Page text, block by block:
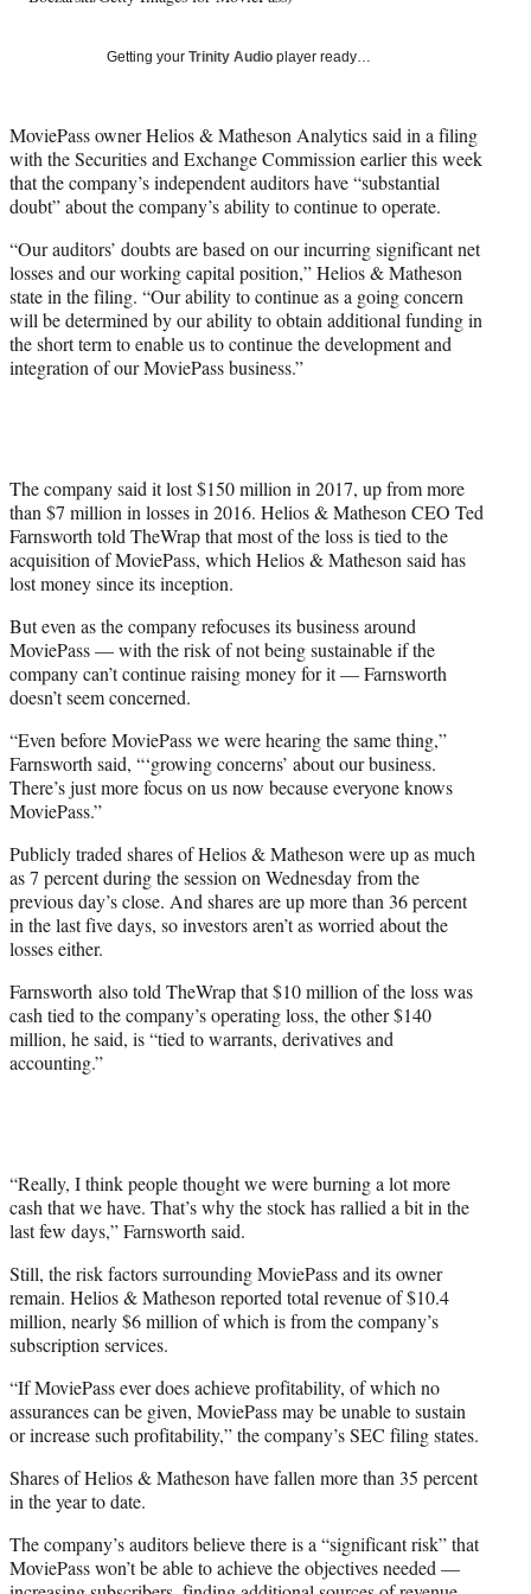
Getting your Trinity Audio player ready…
MoviePass owner Helios & Matheson Analytics said in a filing
with the Securities and Exchange Commission earlier this week
that the company’s independent auditors have “substantial
doubt” about the company’s ability to continue to operate.
“Our auditors’ doubts are based on our incurring significant net
losses and our working capital position,” Helios & Matheson
state in the filing. “Our ability to continue as a going concern
will be determined by our ability to obtain additional funding in
the short term to enable us to continue the development and
integration of our MoviePass business.”
The company said it lost $150 million in 2017, up from more
than $7 million in losses in 2016. Helios & Matheson CEO Ted
Farnsworth told TheWrap that most of the loss is tied to the
acquisition of MoviePass, which Helios & Matheson said has
lost money since its inception.
But even as the company refocuses its business around
MoviePass — with the risk of not being sustainable if the
company can’t continue raising money for it — Farnsworth
doesn’t seem concerned.
“Even before MoviePass we were hearing the same thing,”
Farnsworth said, “‘growing concerns’ about our business.
There’s just more focus on us now because everyone knows
MoviePass.”
Publicly traded shares of Helios & Matheson were up as much
as 7 percent during the session on Wednesday from the
previous day’s close. And shares are up more than 36 percent
in the last five days, so investors aren’t as worried about the
losses either.
Farnsworth also told TheWrap that $10 million of the loss was
cash tied to the company’s operating loss, the other $140
million, he said, is “tied to warrants, derivatives and
accounting.”
“Really, I think people thought we were burning a lot more
cash that we have. That’s why the stock has rallied a bit in the
last few days,” Farnsworth said.
Still, the risk factors surrounding MoviePass and its owner
remain. Helios & Matheson reported total revenue of $10.4
million, nearly $6 million of which is from the company’s
subscription services.
“If MoviePass ever does achieve profitability, of which no
assurances can be given, MoviePass may be unable to sustain
or increase such profitability,” the company’s SEC filing states.
Shares of Helios & Matheson have fallen more than 35 percent
in the year to date.
The company’s auditors believe there is a “significant risk” that
MoviePass won’t be able to achieve the objectives needed —